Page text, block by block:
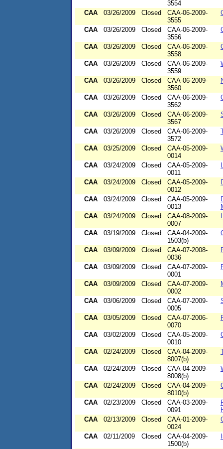
3554
CAA
03/26/2009 Closed
CAA-06-2009-
3555
CAA 03/26/2009 Closed
CAA-06-2009-
3556
CAA 03/26/2009 Closed
CAA-06-2009-
3558
CAA 03/26/2009 Closed
CAA-06-2009-
3559
CAA 03/26/2009 Closed
CAA-06-2009-
3560
CAA 03/26/2009 Closed
CAA-06-2009-
3562
CAA 03/26/2009 Closed
CAA-06-2009-
3567
CAA 03/26/2009 Closed
CAA-06-2009-
3572
CAA 03/25/2009 Closed
CAA-05-2009-
0014
CAA 03/24/2009 Closed
CAA-05-2009-
0011
CAA 03/24/2009 Closed
CAA-05-2009-
0012
CAA 03/24/2009 Closed
CAA-05-2009-
0013
CAA
03/24/2009 Closed
CAA-08-2009-
0007
CAA 03/19/2009 Closed
CAA-04-2009-
1503(b)
CAA 03/09/2009 Closed
CAA-07-2008-
0036
CAA 03/09/2009 Closed
CAA-07-2009-
0001
CAA 03/09/2009 Closed
CAA-07-2009-
0002
CAA 03/06/2009 Closed
CAA-07-2009-
0005
CAA 03/05/2009 Closed
CAA-07-2006-
0070
CAA 03/02/2009 Closed
CAA-05-2009-
0010
CAA 02/24/2009 Closed
CAA-04-2009-
8007(b)
CAA 02/24/2009 Closed
CAA-04-2009-
8008(b)
CAA 02/24/2009 Closed
CAA-04-2009-
8010(b)
CAA 02/23/2009 Closed
CAA-03-2009-
0091
CAA
02/13/2009 Closed
CAA-01-2009-
0024
CAA 02/11/2009 Closed
CAA-04-2009-
1500(b)